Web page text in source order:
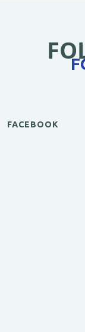
FACEBOOK